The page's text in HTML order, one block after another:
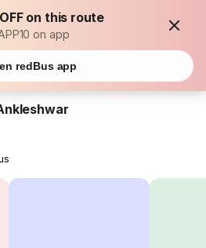
on this route
on app
redBus app